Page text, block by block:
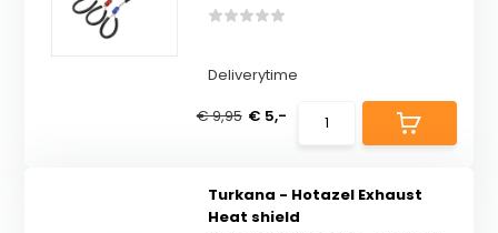
Deliverytime
€ 9,95 € 5,-
Turkana - Hotazel Exhaust
Heat shield